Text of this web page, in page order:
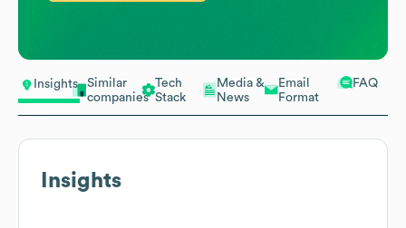
Insights
Similar
companies
Tech
Stack
Media &
News
Email
Format
FAQ
Insights